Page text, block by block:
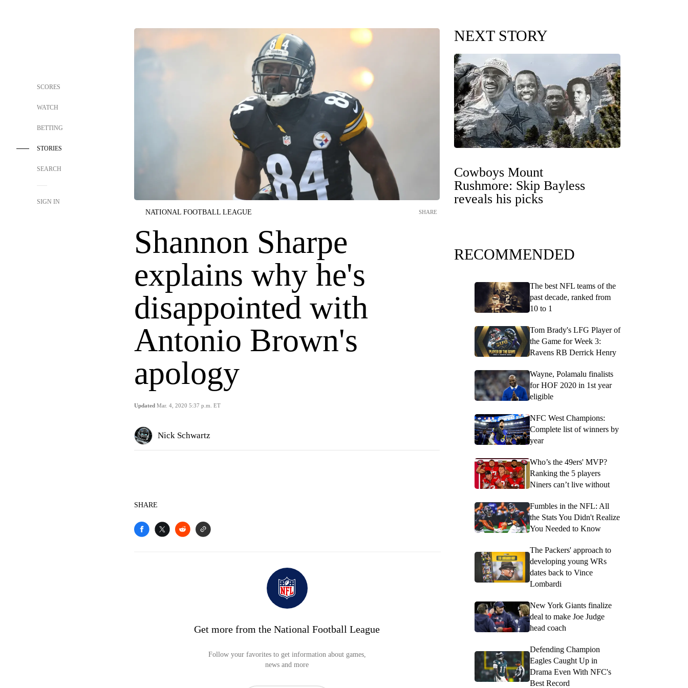
SCORES
WATCH
BETTING
STORIES
SEARCH
SIGN IN
NATIONAL FOOTBALL LEAGUE
Shannon Sharpe
explains why he's
disappointed with
Antonio Brown's
apology
Updated Mar. 4, 2020 5:37 p.m. ET
SHARE
Nick Schwartz
SHARE
Get more from the National Football League
Follow your favorites to get information about games,
news and more
NEXT STORY
Cowboys Mount
Rushmore: Skip Bayless
reveals his picks
RECOMMENDED
The best NFL teams of the
past decade, ranked from
10 to 1
Tom Brady's LFG Player of
the Game for Week 3:
Ravens RB Derrick Henry
Wayne, Polamalu finalists
for HOF 2020 in 1st year
eligible
NFC West Champions:
Complete list of winners by
year
Who’s the 49ers' MVP?
Ranking the 5 players
Niners can’t live without
Fumbles in the NFL: All
the Stats You Didn't Realize
You Needed to Know
The Packers' approach to
developing young WRs
dates back to Vince
Lombardi
New York Giants finalize
deal to make Joe Judge
head coach
Defending Champion
Eagles Caught Up in
Drama Even With NFC's
Best Record